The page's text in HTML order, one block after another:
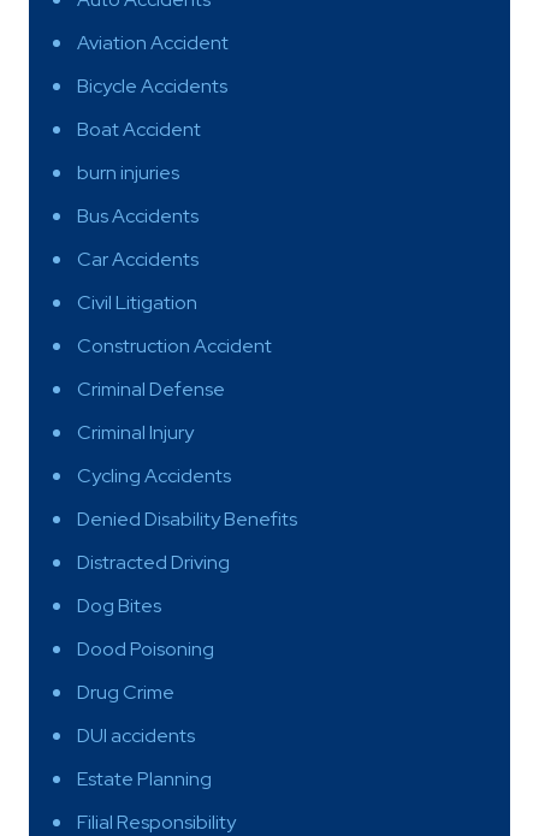
Aviation Accident
Bicycle Accidents
Boat Accident
burn injuries
Bus Accidents
Car Accidents
Civil Litigation
Construction Accident
Criminal Defense
Criminal Injury
Cycling Accidents
Denied Disability Benefits
Distracted Driving
Dog Bites
Dood Poisoning
Drug Crime
DUI accidents
Estate Planning
Filial Responsibility